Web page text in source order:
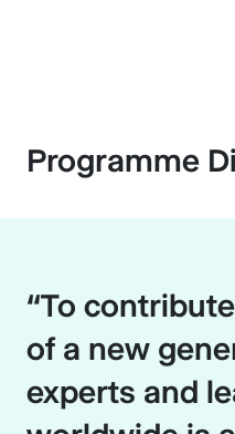
Programme
“To
of a new
experts and